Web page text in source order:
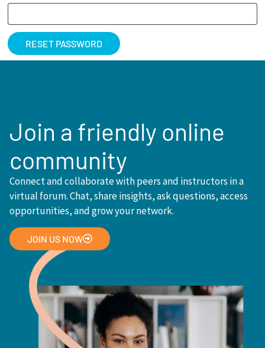
RESET PASSWORD
Join a friendly online
community
Connect and collaborate with peers and instructors in a
virtual forum. Chat, share insights, ask questions, access
opportunities, and grow your network.
JOIN US NOW